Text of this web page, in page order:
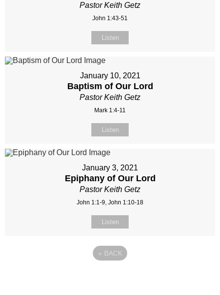
Pastor Keith Getz
John 1:43-51
Listen
January 10, 2021
Baptism of Our Lord
Pastor Keith Getz
Mark 1:4-11
Listen
January 3, 2021
Epiphany of Our Lord
Pastor Keith Getz
John 1:1-9, John 1:10-18
Listen
« BACK